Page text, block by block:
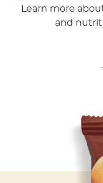
Learn more
and